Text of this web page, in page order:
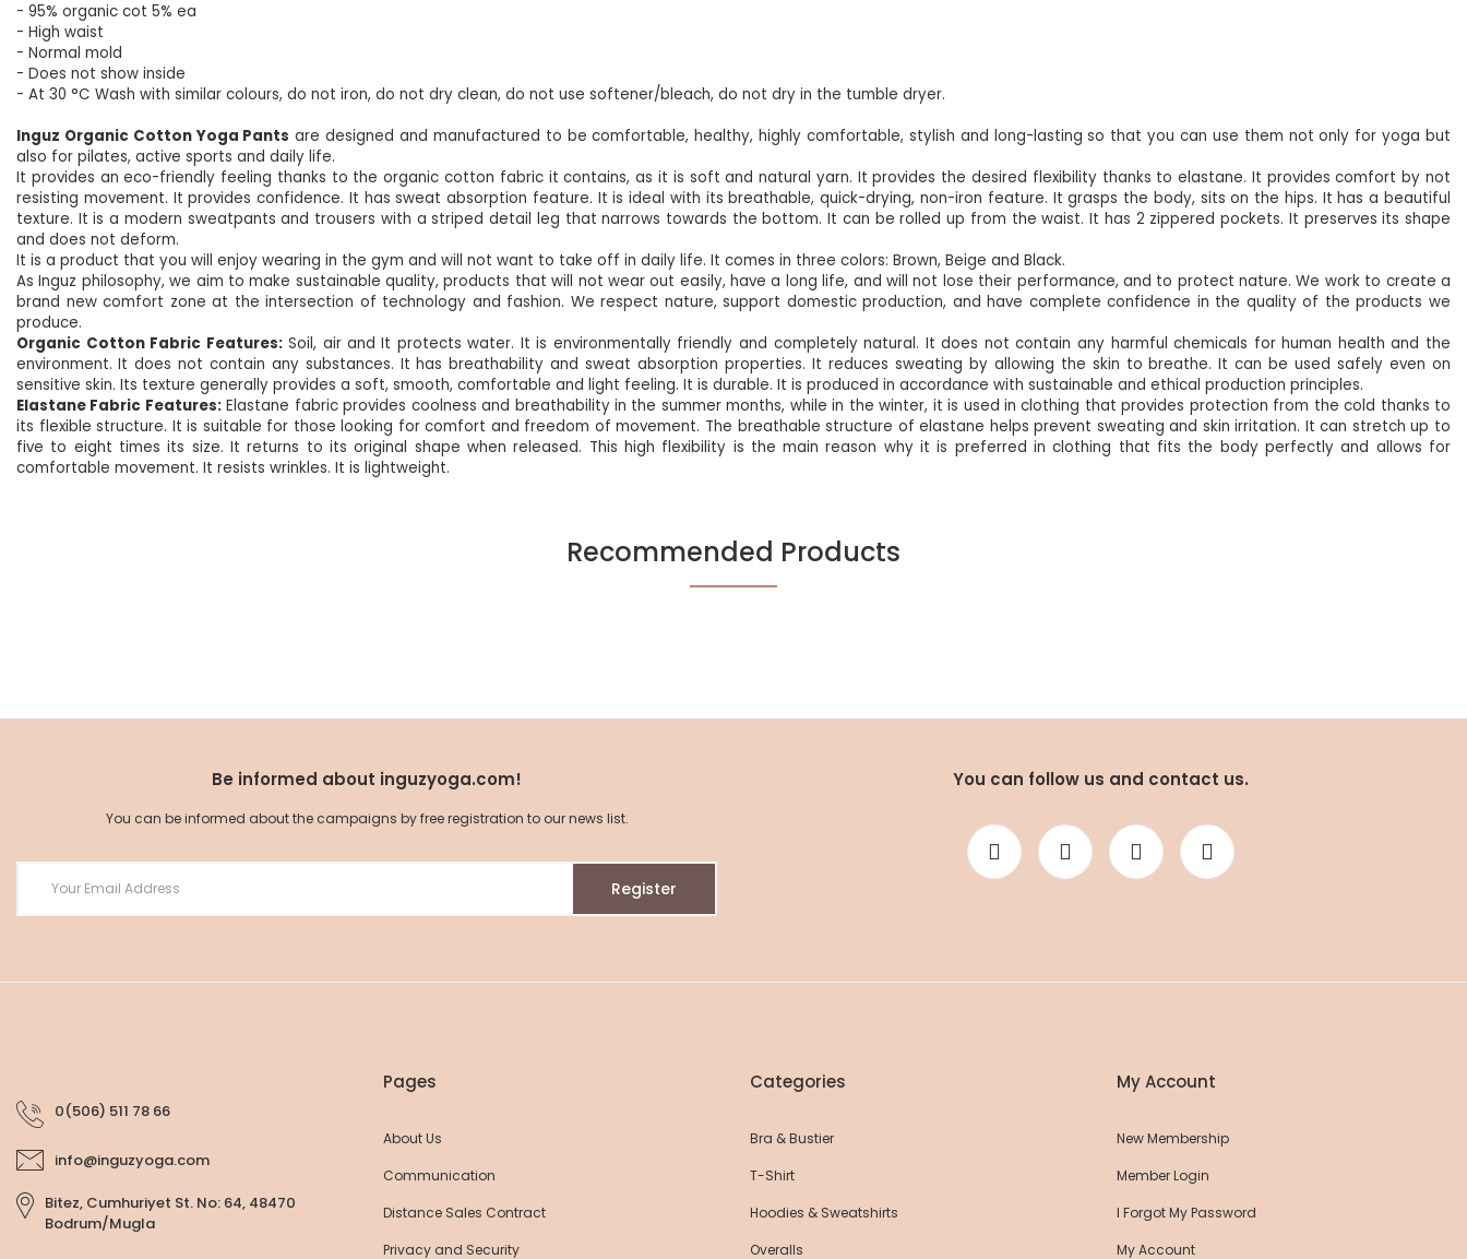
- 95% organic cot 5% ea
- High waist
- Normal mold
- Does not show inside
- At 30 °C Wash with similar colours, do not iron, do not dry clean, do not use softener/bleach, do not dry in the tumble dryer.
Inguz Organic Cotton Yoga Pants are designed and manufactured to be comfortable, healthy, highly comfortable, stylish and long-lasting so that you can use them not only for yoga but
also for pilates, active sports and daily life.
It provides an eco-friendly feeling thanks to the organic cotton fabric it contains, as it is soft and natural yarn. It provides the desired flexibility thanks to elastane. It provides comfort by not
resisting movement. It provides confidence. It has sweat absorption feature. It is ideal with its breathable, quick-drying, non-iron feature. It grasps the body, sits on the hips. It has a beautiful
texture. It is a modern sweatpants and trousers with a striped detail leg that narrows towards the bottom. It can be rolled up from the waist. It has 2 zippered pockets. It preserves its shape
and does not deform.
It is a product that you will enjoy wearing in the gym and will not want to take off in daily life. It comes in three colors: Brown, Beige and Black.
As Inguz philosophy, we aim to make sustainable quality, products that will not wear out easily, have a long life, and will not lose their performance, and to protect nature. We work to create a
brand new comfort zone at the intersection of technology and fashion. We respect nature, support domestic production, and have complete confidence in the quality of the products we
produce.
Organic Cotton Fabric Features:Soil, air and It protects water. It is environmentally friendly and completely natural. It does not contain any harmful chemicals for human health and the
environment. It does not contain any substances. It has breathability and sweat absorption properties. It reduces sweating by allowing the skin to breathe. It can be used safely even on
sensitive skin. Its texture generally provides a soft, smooth, comfortable and light feeling. It is durable. It is produced in accordance with sustainable and ethical production principles.
Elastane Fabric Features:Elastane fabric provides coolness and breathability in the summer months, while in the winter, it is used in clothing that provides protection from the cold thanks to
its flexible structure. It is suitable for those looking for comfort and freedom of movement. The breathable structure of elastane helps prevent sweating and skin irritation. It can stretch up to
five to eight times its size. It returns to its original shape when released. This high flexibility is the main reason why it is preferred in clothing that fits the body perfectly and allows for
comfortable movement. It resists wrinkles. It is lightweight.
Be the first to review this product!
Recommended Products
Organic Cotton Yoga Pants
Roll Up Flare Yoga Pants
52,25 EUR 55,00 EUR
Roll Up Flare Yoga Pants Roll Up Flare Yoga Pants
Be informed about inguzyoga.com!
You can be informed about the campaigns by free registration to our news list.
Register
You can follow us and contact us.
0(506) 511 78 66
info@inguzyoga.com
Bitez, Cumhuriyet St. No: 64, 48470
Bodrum/Mugla
Pages
About Us
Communication
Distance Sales Contract
Privacy and Security
Categories
Bra & Bustier
T-Shirt
Hoodies & Sweatshirts
Overalls
My Account
New Membership
Member Login
I Forgot My Password
My Account